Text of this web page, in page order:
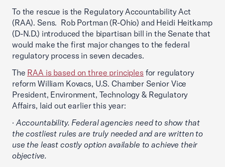
To the rescue is the Regulatory Accountability Act
(RAA). Sens. Rob Portman (R-Ohio) and Heidi Heitkamp
(D-N.D.) introduced the bipartisan bill in the Senate that
would make the first major changes to the federal
regulatory process in seven decades.
The RAA is based on three principles for regulatory
reform William Kovacs, U.S. Chamber Senior Vice
President, Environment, Technology & Regulatory
Affairs, laid out earlier this year:
· Accountability. Federal agencies need to show that
the costliest rules are truly needed and are written to
use the least costly option available to achieve their
objective.